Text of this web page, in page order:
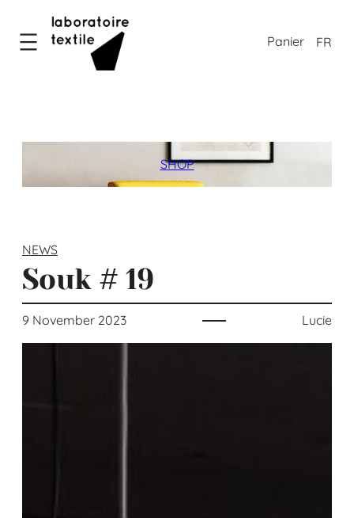
content
FR
SHOP
NEWS
Souk # 19
9 November 2023 Lucie